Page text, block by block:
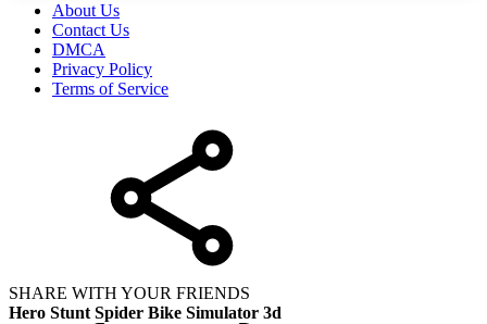
About Us
Contact Us
DMCA
Privacy Policy
Terms of Service
SHARE WITH YOUR FRIENDS
Hero Stunt Spider Bike Simulator 3d